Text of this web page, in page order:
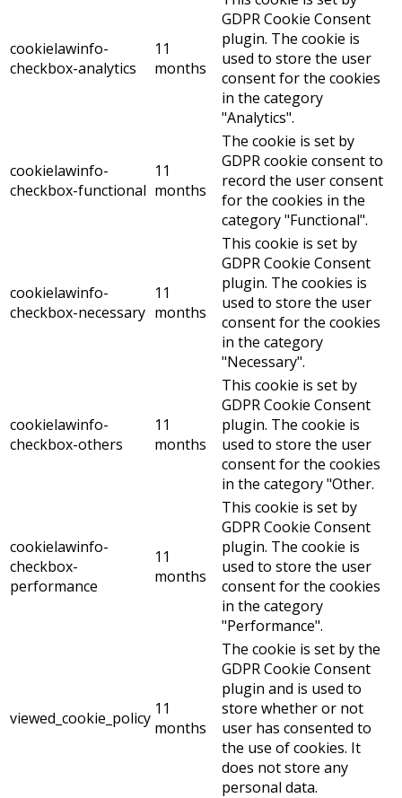
cookielawinfo-
checkbox-analytics
11
months
GDPR Cookie Consent
plugin. The cookie is
used to store the user
consent for the cookies
in the category
"Analytics".
cookielawinfo-
checkbox-functional
11
months
The cookie is set by
GDPR cookie consent to
record the user consent
for the cookies in the
category "Functional".
cookielawinfo-
checkbox-necessary
11
months
This cookie is set by
GDPR Cookie Consent
plugin. The cookies is
used to store the user
consent for the cookies
in the category
"Necessary".
cookielawinfo-
checkbox-others
11
months
This cookie is set by
GDPR Cookie Consent
plugin. The cookie is
used to store the user
consent for the cookies
in the category "Other.
cookielawinfo-
checkbox-
performance
11
months
This cookie is set by
GDPR Cookie Consent
plugin. The cookie is
used to store the user
consent for the cookies
in the category
"Performance".
viewed_cookie_policy 11
months
The cookie is set by the
GDPR Cookie Consent
plugin and is used to
store whether or not
user has consented to
the use of cookies. It
does not store any
personal data.